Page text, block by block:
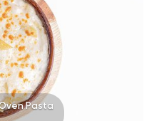
Seafood
Awlad Ta2ta2
Pasta